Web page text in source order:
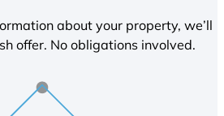
about your property, we’ll
offer. No obligations involved.